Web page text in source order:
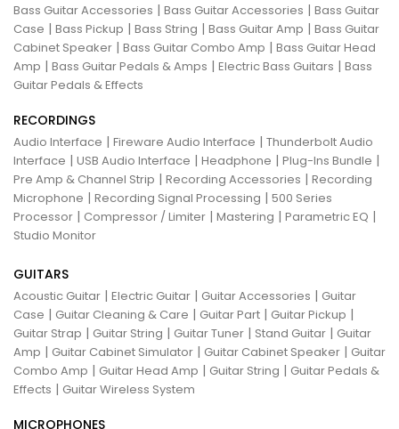
Bass Guitar Accessories | Bass Guitar Accessories | Bass Guitar
Case | Bass Pickup | Bass String | Bass Guitar Amp | Bass Guitar
Cabinet Speaker | Bass Guitar Combo Amp | Bass Guitar Head
Amp | Bass Guitar Pedals & Amps | Electric Bass Guitars | Bass
Guitar Pedals & Effects
RECORDINGS
Audio Interface | Fireware Audio Interface | Thunderbolt Audio
Interface | USB Audio Interface | Headphone | Plug-Ins Bundle |
Pre Amp & Channel Strip | Recording Accessories | Recording
Microphone | Recording Signal Processing | 500 Series
Processor | Compressor / Limiter | Mastering | Parametric EQ |
Studio Monitor
GUITARS
Acoustic Guitar | Electric Guitar | Guitar Accessories | Guitar
Case | Guitar Cleaning & Care | Guitar Part | Guitar Pickup |
Guitar Strap | Guitar String | Guitar Tuner | Stand Guitar | Guitar
Amp | Guitar Cabinet Simulator | Guitar Cabinet Speaker | Guitar
Combo Amp | Guitar Head Amp | Guitar String | Guitar Pedals &
Effects | Guitar Wireless System
MICROPHONES